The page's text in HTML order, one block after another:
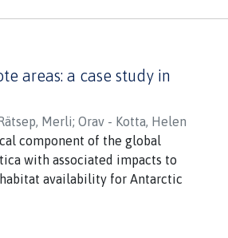
nutrient sources and light is
higher freshwater inputs
areas: a case study in
Merli; Orav - Kotta, Helen
component of the global
with associated impacts to
availability for Antarctic
demonstrated that satellite-